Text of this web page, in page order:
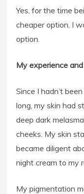
Yes, for the time
cheaper option, I
option.
My experience
Since I hadn’t
long, my skin had
deep dark
cheeks. My skin
became diligent
night cream to my
My pigmentation